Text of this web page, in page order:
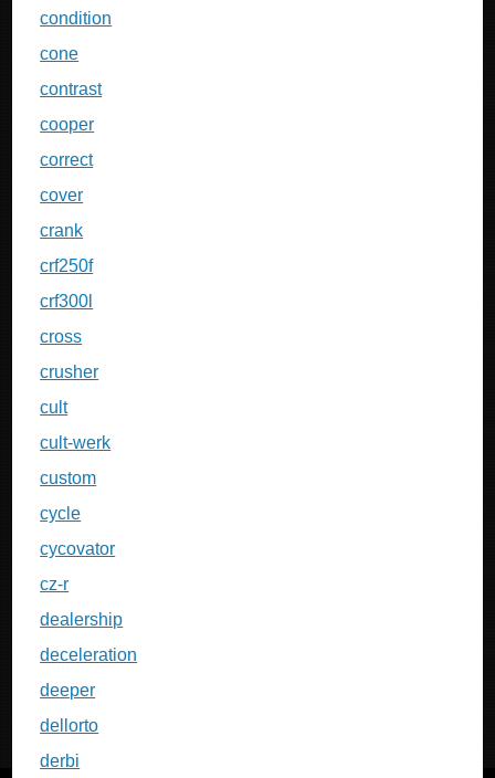
condition
cone
contrast
cooper
correct
cover
crank
crf250f
crf300l
cross
crusher
cult
cult-werk
custom
cycle
cycovator
cz-r
dealership
deceleration
deeper
dellorto
derbi